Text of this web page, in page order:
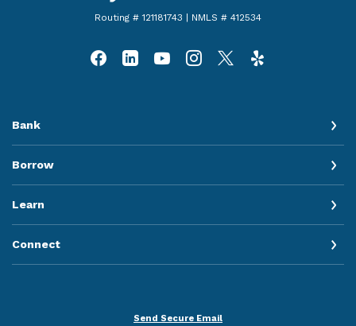
Routing # 121181743 | NMLS # 412534
Bank
Borrow
Learn
Connect
Send Secure Email